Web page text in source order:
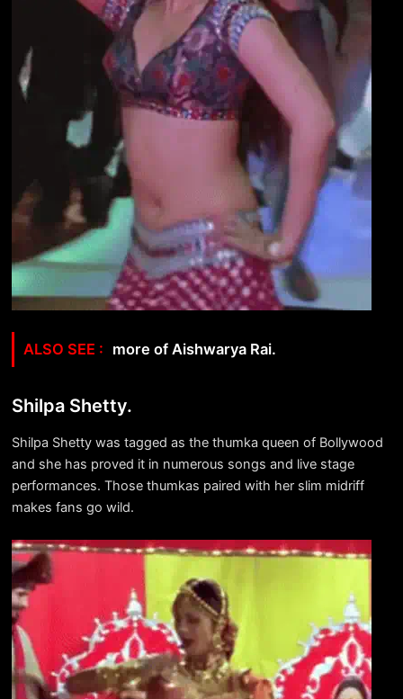
more of Aishwarya Rai.
Shilpa Shetty.
Shilpa Shetty was tagged as the thumka queen of Bollywood
and she has proved it in numerous songs and live stage
performances. Those thumkas paired with her slim midriff
makes fans go wild.